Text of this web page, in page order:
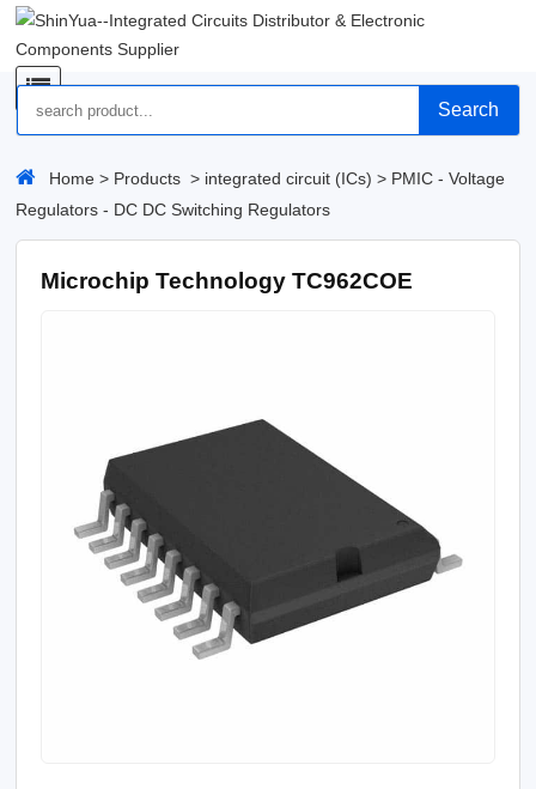
Search
Home > Products > integrated circuit (ICs) > PMIC - Voltage
Regulators - DC DC Switching Regulators
Microchip Technology TC962COE